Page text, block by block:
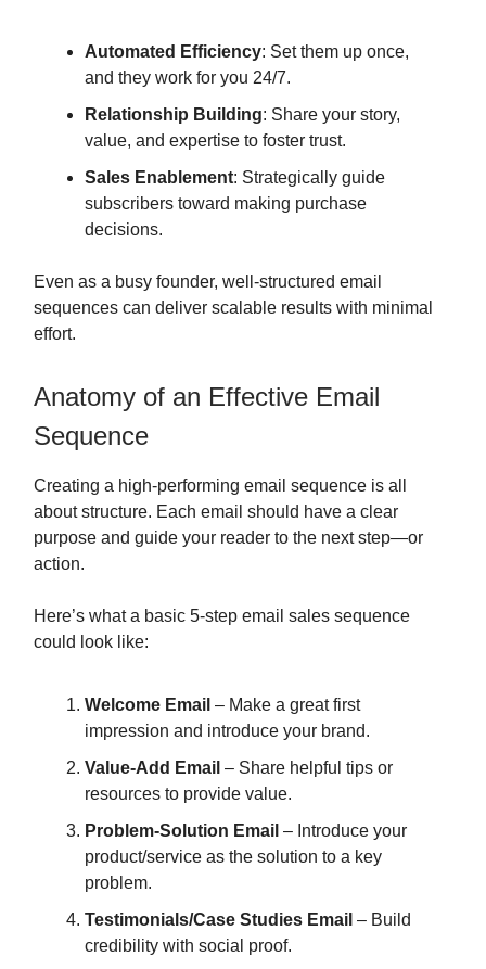
Automated Efficiency: Set them up once,
and they work for you 24/7.
Relationship Building: Share your story,
value, and expertise to foster trust.
Sales Enablement: Strategically guide
subscribers toward making purchase
decisions.
Even as a busy founder, well-structured email
sequences can deliver scalable results with minimal
effort.
Anatomy of an Effective Email
Sequence
Creating a high-performing email sequence is all
about structure. Each email should have a clear
purpose and guide your reader to the next step—or
action.
Here’s what a basic 5-step email sales sequence
could look like:
Welcome Email – Make a great first
impression and introduce your brand.
Value-Add Email – Share helpful tips or
resources to provide value.
Problem-Solution Email – Introduce your
product/service as the solution to a key
problem.
Testimonials/Case Studies Email – Build
credibility with social proof.